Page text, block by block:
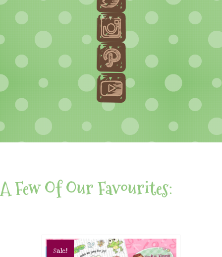
A Few Of Our Favourites:
Sale!